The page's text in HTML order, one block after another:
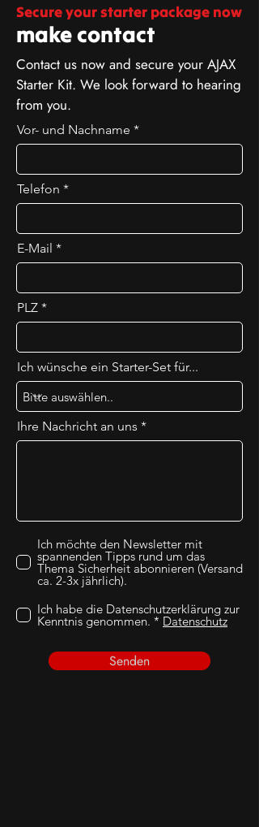
Secure your starter package now
make contact
Contact us now and secure your AJAX
Starter Kit. We look forward to hearing
from you.
Vor- und Nachname
Telefon
E-Mail
PLZ
Ich wünsche ein Starter-Set für...
Ihre Nachricht an uns
Ich möchte den Newsletter mit
spannenden Tipps rund um das
Thema Sicherheit abonnieren (Versand
ca. 2-3x jährlich).
Ich habe die Datenschutzerklärung zur
Kenntnis genommen. * Datenschutz
Senden